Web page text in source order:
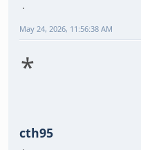
May 24, 2026, 11:56:38 AM
*
cth95